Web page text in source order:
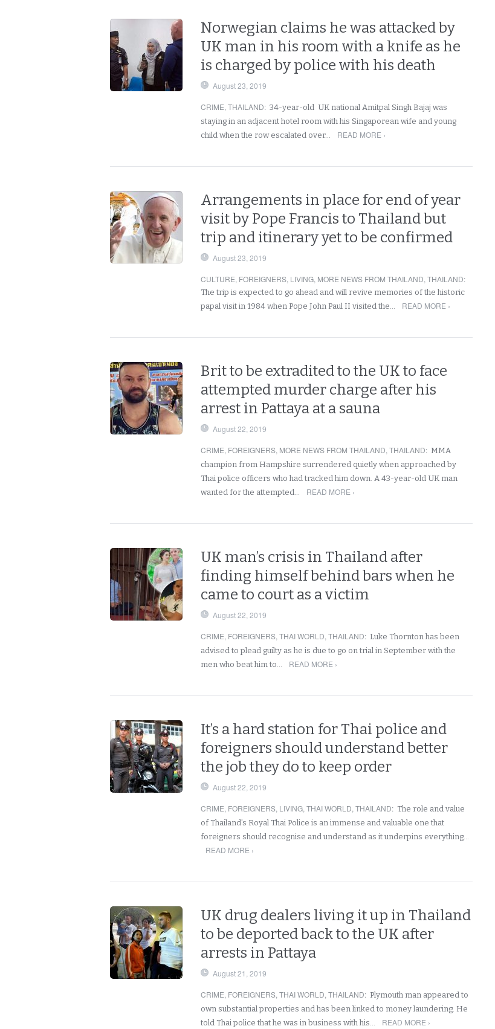
Norwegian claims he was attacked by
UK man in his room with a knife as he
is charged by police with his death
August 23, 2019
CRIME, THAILAND: 34-year-old UK national Amitpal Singh Bajaj was
staying in an adjacent hotel room with his Singaporean wife and young
child when the row escalated over…
READ MORE ›
Arrangements in place for end of year
visit by Pope Francis to Thailand but
trip and itinerary yet to be confirmed
August 23, 2019
CULTURE, FOREIGNERS, LIVING, MORE NEWS FROM THAILAND, THAILAND:
The trip is expected to go ahead and will revive memories of the historic
papal visit in 1984 when Pope John Paul II visited the…
READ MORE ›
Brit to be extradited to the UK to face
attempted murder charge after his
arrest in Pattaya at a sauna
August 22, 2019
CRIME, FOREIGNERS, MORE NEWS FROM THAILAND, THAILAND: MMA
champion from Hampshire surrendered quietly when approached by
Thai police officers who had tracked him down. A 43-year-old UK man
wanted for the attempted…
READ MORE ›
UK man’s crisis in Thailand after
finding himself behind bars when he
came to court as a victim
August 22, 2019
CRIME, FOREIGNERS, THAI WORLD, THAILAND: Luke Thornton has been
advised to plead guilty as he is due to go on trial in September with the
men who beat him to…
READ MORE ›
It’s a hard station for Thai police and
foreigners should understand better
the job they do to keep order
August 22, 2019
CRIME, FOREIGNERS, LIVING, THAI WORLD, THAILAND: The role and value
of Thailand’s Royal Thai Police is an immense and valuable one that
foreigners should recognise and understand as it underpins everything…
READ MORE ›
UK drug dealers living it up in Thailand
to be deported back to the UK after
arrests in Pattaya
August 21, 2019
CRIME, FOREIGNERS, THAI WORLD, THAILAND: Plymouth man appeared to
own substantial properties and has been linked to money laundering. He
told Thai police that he was in business with his…
READ MORE ›